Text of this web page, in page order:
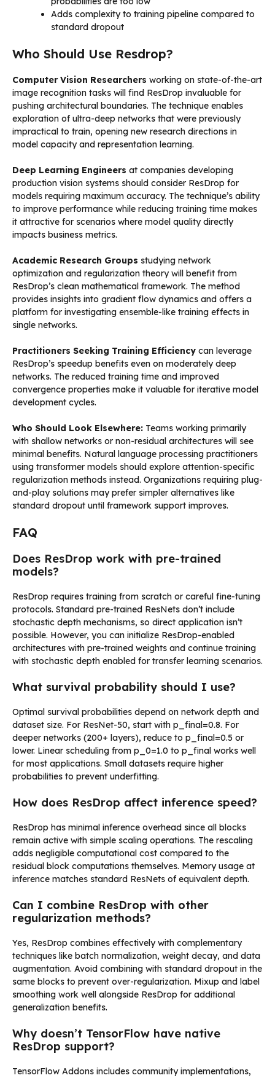
Adds complexity to training pipeline compared to
standard dropout
Who Should Use Resdrop?
Computer Vision Researchers working on state-of-the-art
image recognition tasks will find ResDrop invaluable for
pushing architectural boundaries. The technique enables
exploration of ultra-deep networks that were previously
impractical to train, opening new research directions in
model capacity and representation learning.
Deep Learning Engineers at companies developing
production vision systems should consider ResDrop for
models requiring maximum accuracy. The technique’s ability
to improve performance while reducing training time makes
it attractive for scenarios where model quality directly
impacts business metrics.
Academic Research Groups studying network
optimization and regularization theory will benefit from
ResDrop’s clean mathematical framework. The method
provides insights into gradient flow dynamics and offers a
platform for investigating ensemble-like training effects in
single networks.
Practitioners Seeking Training Efficiency can leverage
ResDrop’s speedup benefits even on moderately deep
networks. The reduced training time and improved
convergence properties make it valuable for iterative model
development cycles.
Who Should Look Elsewhere: Teams working primarily
with shallow networks or non-residual architectures will see
minimal benefits. Natural language processing practitioners
using transformer models should explore attention-specific
regularization methods instead. Organizations requiring plug-
and-play solutions may prefer simpler alternatives like
standard dropout until framework support improves.
FAQ
Does ResDrop work with pre-trained
models?
ResDrop requires training from scratch or careful fine-tuning
protocols. Standard pre-trained ResNets don’t include
stochastic depth mechanisms, so direct application isn’t
possible. However, you can initialize ResDrop-enabled
architectures with pre-trained weights and continue training
with stochastic depth enabled for transfer learning scenarios.
What survival probability should I use?
Optimal survival probabilities depend on network depth and
dataset size. For ResNet-50, start with p_final=0.8. For
deeper networks (200+ layers), reduce to p_final=0.5 or
lower. Linear scheduling from p_0=1.0 to p_final works well
for most applications. Small datasets require higher
probabilities to prevent underfitting.
How does ResDrop affect inference speed?
ResDrop has minimal inference overhead since all blocks
remain active with simple scaling operations. The rescaling
adds negligible computational cost compared to the
residual block computations themselves. Memory usage at
inference matches standard ResNets of equivalent depth.
Can I combine ResDrop with other
regularization methods?
Yes, ResDrop combines effectively with complementary
techniques like batch normalization, weight decay, and data
augmentation. Avoid combining with standard dropout in the
same blocks to prevent over-regularization. Mixup and label
smoothing work well alongside ResDrop for additional
generalization benefits.
Why doesn’t TensorFlow have native
ResDrop support?
TensorFlow Addons includes community implementations,